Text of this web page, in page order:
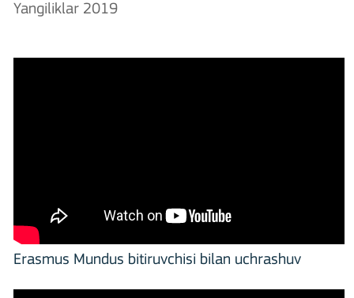
Yangiliklar 2019
Erasmus Mundus bitiruvchisi bilan uchrashuv